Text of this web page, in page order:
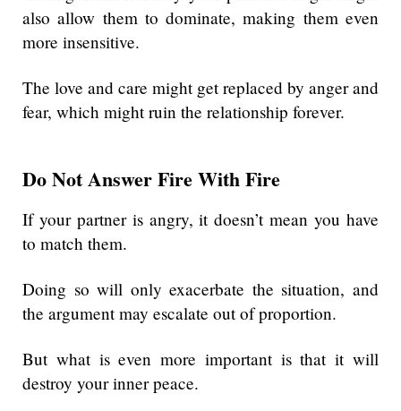
also allow them to dominate, making them even
more insensitive.
The love and care might get replaced by anger and
fear, which might ruin the relationship forever.
Do Not Answer Fire With Fire
If your partner is angry, it doesn’t mean you have
to match them.
Doing so will only exacerbate the situation, and
the argument may escalate out of proportion.
But what is even more important is that it will
destroy your inner peace.